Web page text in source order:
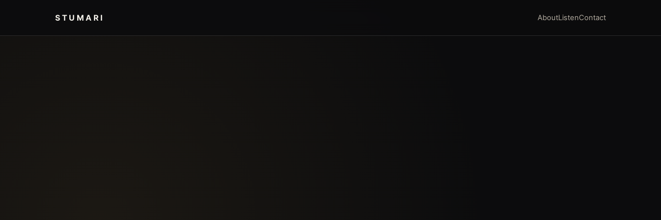
STUMARI AboutListenContact